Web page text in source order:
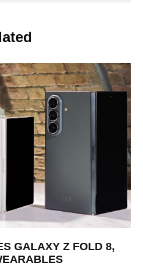
GALAXY Z FOLD 8,